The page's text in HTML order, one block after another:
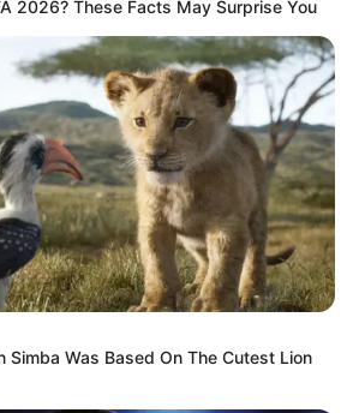
2026? These Facts May Surprise You
Simba Was Based On The Cutest Lion